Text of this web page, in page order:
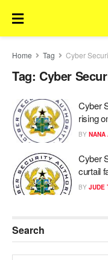
Home Tag Cyber
Tag: Cyber
Cyber
rising
BY NANA
Cyber
curtail
BY JUDE
Search